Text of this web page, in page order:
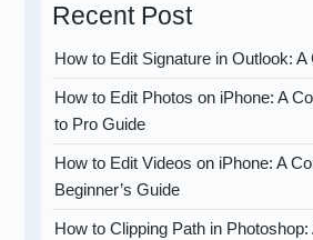
Recent Post
How to Edit Signature in Outlook:
How to Edit Photos on iPhone: A
to Pro Guide
How to Edit Videos on iPhone: A
Beginner’s Guide
How to Clipping Path in